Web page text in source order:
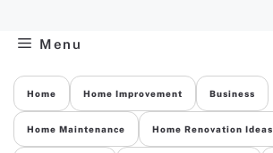
Menu
Home Home Improvement Business
Home Maintenance Home Renovation Ideas